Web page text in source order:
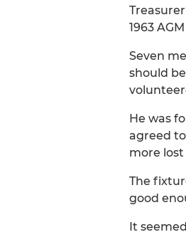
1963
Seven
should
He was
agreed
more lost
The
good
It